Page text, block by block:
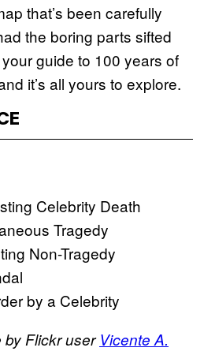
that’s been carefully
the boring parts sifted
your guide to 100 years of
it’s all yours to explore.
Celebrity Death
Tragedy
Non-Tragedy
by a Celebrity
by Flickr userVicente A.